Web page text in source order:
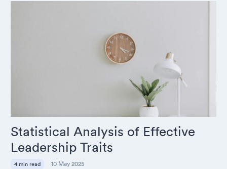
Statistical Analysis of Effective
Leadership Traits
4 min read 10 May 2025